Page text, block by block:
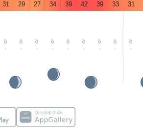
31 29 27 34 39 42 39 33 31
- - - - - - - - -